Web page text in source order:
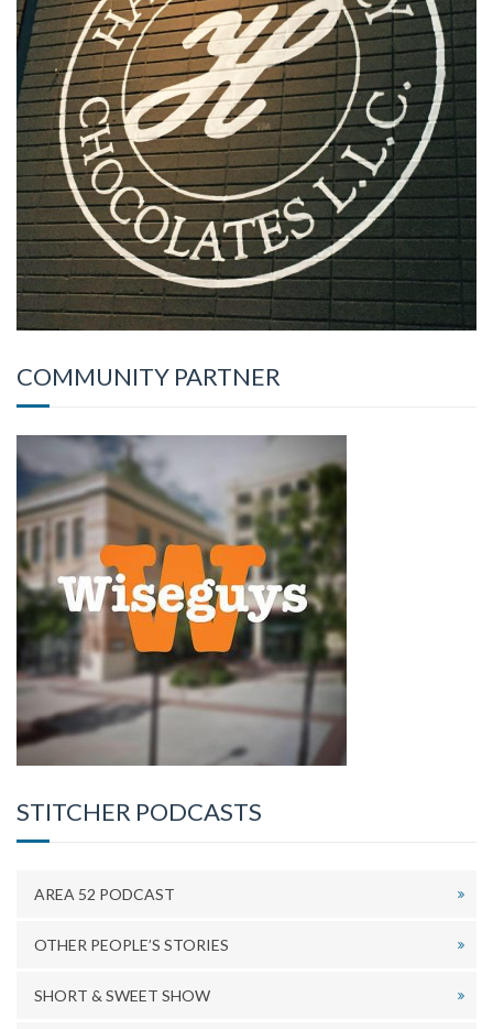
COMMUNITY PARTNER
STITCHER PODCASTS
AREA 52 PODCAST
OTHER PEOPLE’S STORIES
SHORT & SWEET SHOW